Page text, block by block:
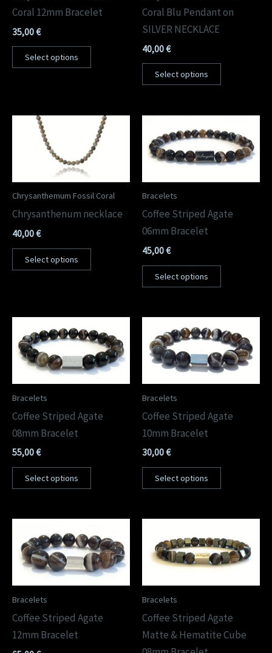
Coral 12mm Bracelet
35,00€
Select options
Coral Blu Pendant on
SILVER NECKLACE
40,00€
Select options
Chrysanthemum Fossil Coral
Chrysanthenum necklace
40,00€
Select options
Bracelets
Coffee Striped Agate
06mm Bracelet
45,00€
Select options
Bracelets
Coffee Striped Agate
08mm Bracelet
55,00€
Select options
Bracelets
Coffee Striped Agate
10mm Bracelet
30,00€
Select options
Bracelets
Coffee Striped Agate
12mm Bracelet
Bracelets
Coffee Striped Agate
Matte & Hematite Cube